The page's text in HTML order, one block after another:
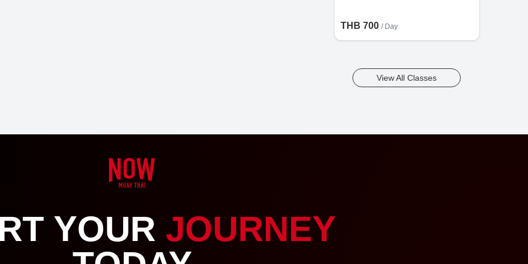
THB 700 / Day
View All Classes
YOUR JOURNEY